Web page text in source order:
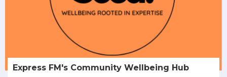
Express FM's Community Wellbeing Hub